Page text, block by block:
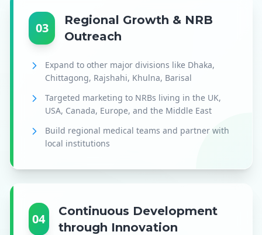
03
Regional Growth & NRB
Outreach
Expand to other major divisions like Dhaka,
Chittagong, Rajshahi, Khulna, Barisal
Targeted marketing to NRBs living in the UK,
USA, Canada, Europe, and the Middle East
Build regional medical teams and partner with
local institutions
04
Continuous Development
through Innovation